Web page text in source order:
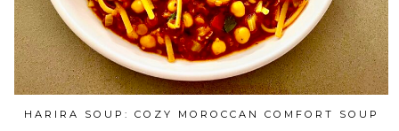
HARIRA SOUP: COZY MOROCCAN COMFORT SOUP